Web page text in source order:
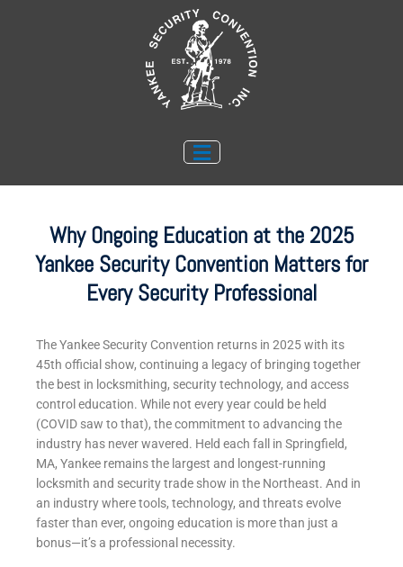
Why Ongoing Education at the 2025
Yankee Security Convention Matters for
Every Security Professional
The Yankee Security Convention returns in 2025 with its
45th official show, continuing a legacy of bringing together
the best in locksmithing, security technology, and access
control education. While not every year could be held
(COVID saw to that), the commitment to advancing the
industry has never wavered. Held each fall in Springfield,
MA, Yankee remains the largest and longest-running
locksmith and security trade show in the Northeast. And in
an industry where tools, technology, and threats evolve
faster than ever, ongoing education is more than just a
bonus—it’s a professional necessity.